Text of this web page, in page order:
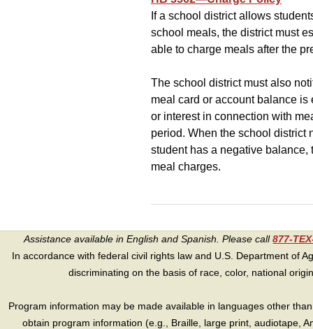
If a school district allows
school meals, the district must
able to charge meals after the
The school district must also
meal card or account balance
or interest in connection with
period. When the school district
student has a negative balance,
meal charges.
Assistance available in English and Spanish. Please call877-
In accordance with federal civil rights law and U.S. Department of
discriminating on the basis of race, color, national
Program information may be made available in languages other
obtain program information (e.g., Braille, large print, audiotape,